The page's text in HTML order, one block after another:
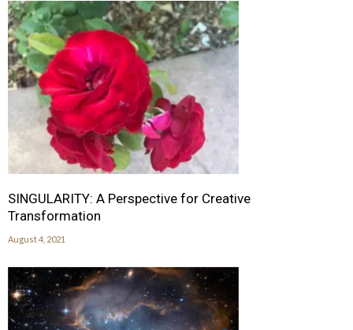
SINGULARITY: A Perspective for Creative
Transformation
August 4, 2021